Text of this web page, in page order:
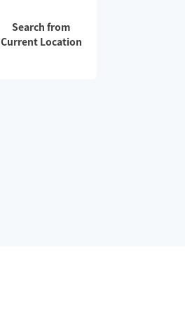
Search from
Current Location